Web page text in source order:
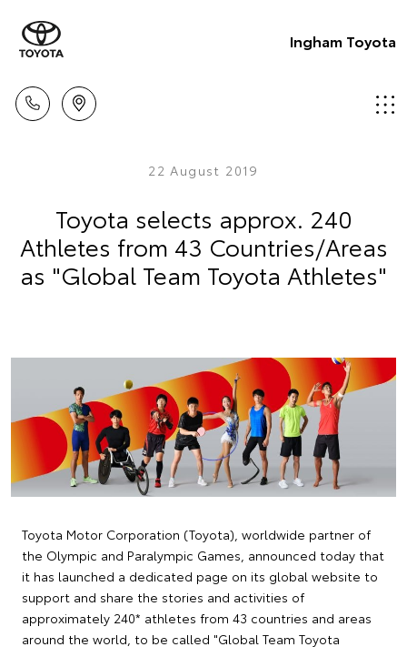
Ingham Toyota
22 August 2019
Toyota selects approx. 240
Athletes from 43 Countries/Areas
as "Global Team Toyota Athletes"
Toyota Motor Corporation (Toyota), worldwide partner of
the Olympic and Paralympic Games, announced today that
it has launched a dedicated page on its global website to
support and share the stories and activities of
approximately 240* athletes from 43 countries and areas
around the world, to be called "Global Team Toyota